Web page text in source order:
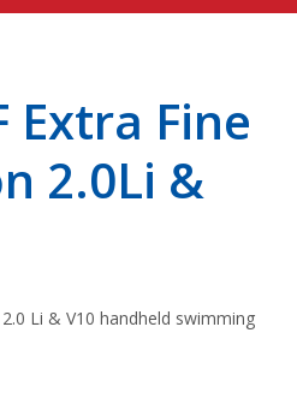
Extra Fine
2.0Li &
Li & V10 handheld swimming